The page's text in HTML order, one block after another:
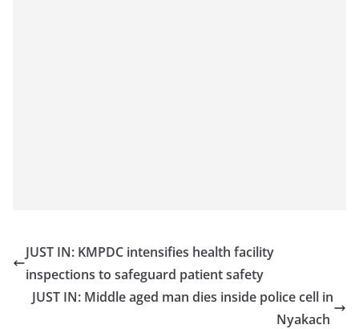
JUST IN: KMPDC intensifies health facility
inspections to safeguard patient safety
JUST IN: Middle aged man dies inside police cell in
Nyakach